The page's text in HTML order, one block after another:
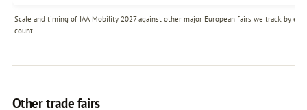
Scale and timing of IAA Mobility 2027 against other major European fairs we track, by
count.
Other trade fairs